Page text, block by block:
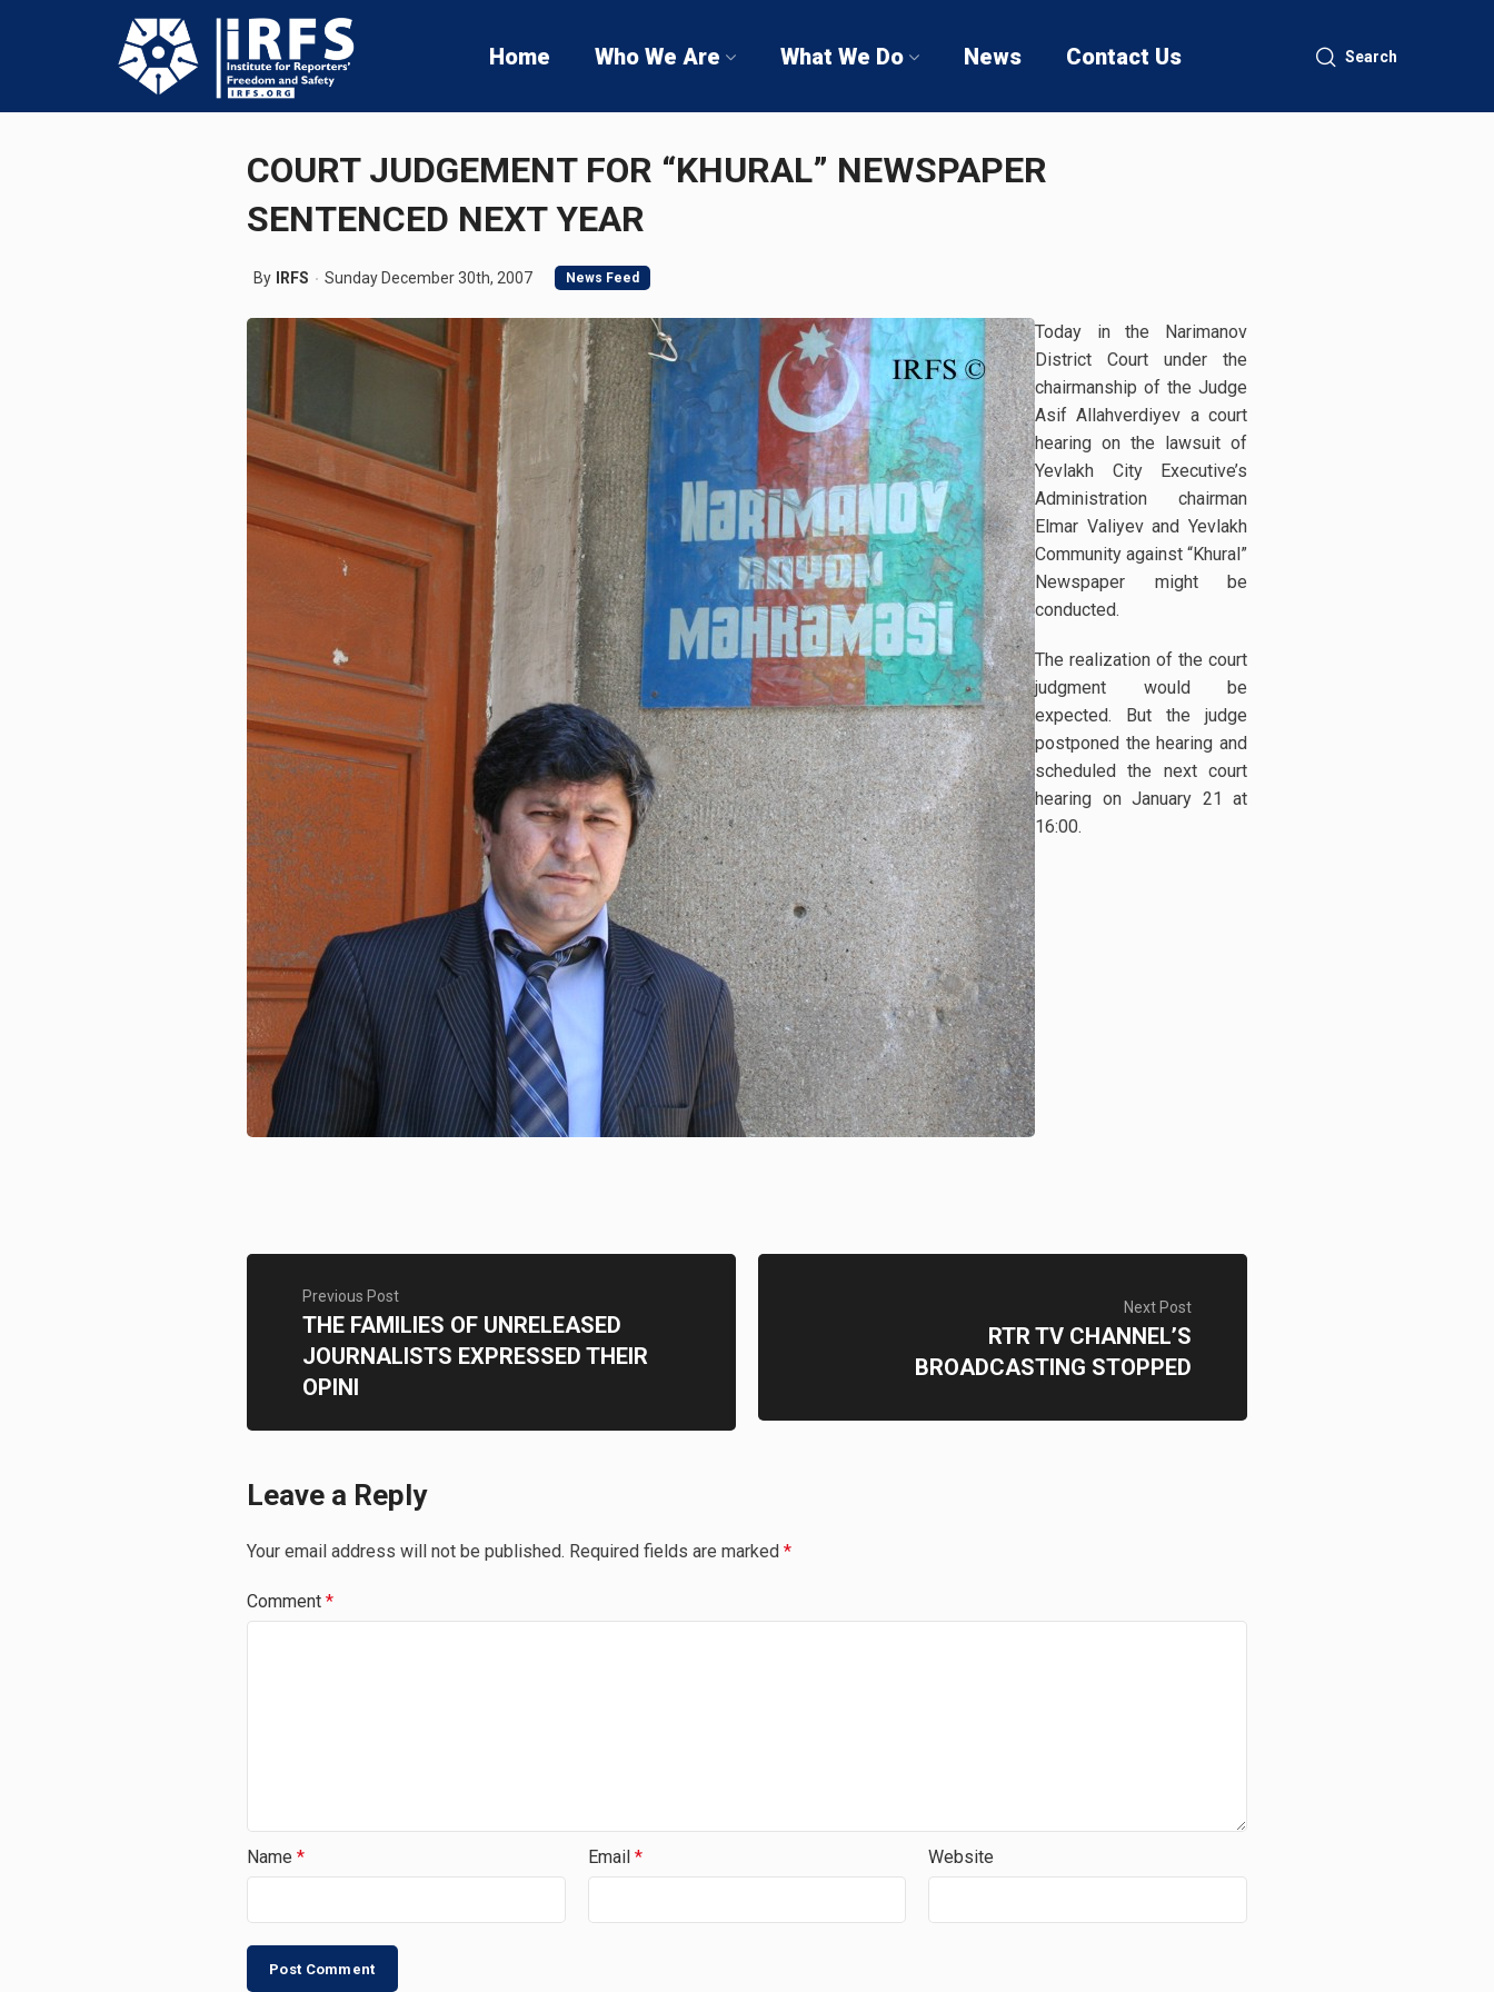
Home Who We Are What We Do News Contact Us Search
COURT JUDGEMENT FOR “KHURAL” NEWSPAPER
SENTENCED NEXT YEAR
By IRFS Sunday December 30th, 2007 News Feed
Today in the Narimanov
District Court under the
chairmanship of the Judge
Asif Allahverdiyev a court
hearing on the lawsuit of
Yevlakh City Executive’s
Administration chairman
Elmar Valiyev and Yevlakh
Community against “Khural”
Newspaper might be
conducted.
The realization of the court
judgment would be
expected. But the judge
postponed the hearing and
scheduled the next court
hearing on January 21 at
16:00.
Previous Post
THE FAMILIES OF UNRELEASED
JOURNALISTS EXPRESSED THEIR
OPINI
Next Post
RTR TV CHANNEL’S
BROADCASTING STOPPED
Leave a Reply
Your email address will not be published. Required fields are marked *
Comment *
Name * Email * Website